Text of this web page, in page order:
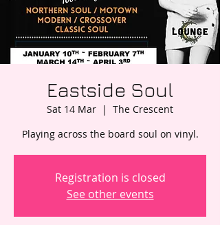
Eastside Soul
Sat 14 Mar
  |
The Crescent
Registration is closed
See other events